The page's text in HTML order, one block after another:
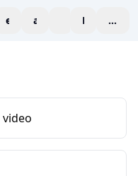
exploreaffiliate blogPricing